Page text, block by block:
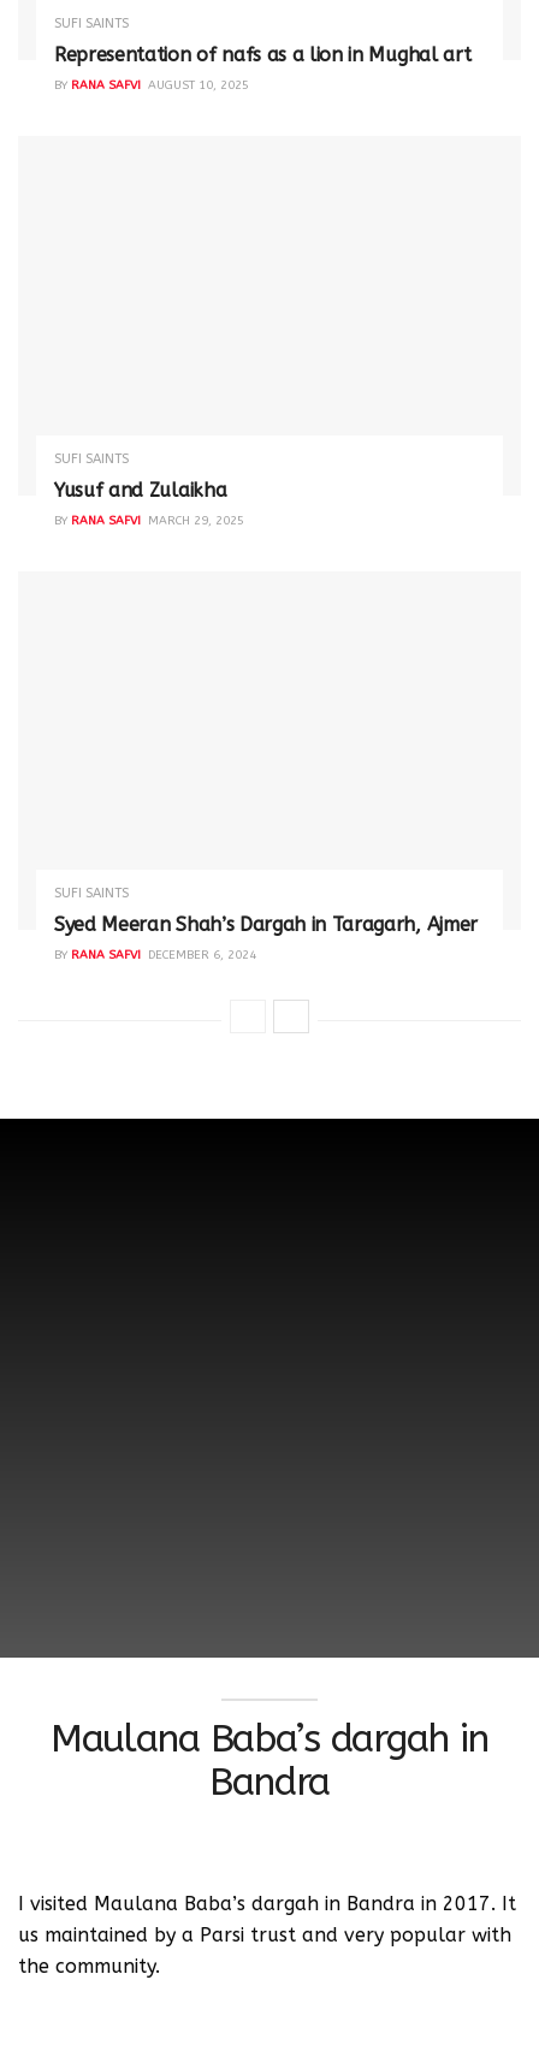
SUFI SAINTS
Representation of nafs as a lion in Mughal art
BY RANA SAFVI AUGUST 10, 2025
SUFI SAINTS
Yusuf and Zulaikha
BY RANA SAFVI MARCH 29, 2025
SUFI SAINTS
Syed Meeran Shah’s Dargah in Taragarh, Ajmer
BY RANA SAFVI DECEMBER 6, 2024
Maulana Baba’s dargah in
Bandra
I visited Maulana Baba’s dargah in Bandra in 2017. It
us maintained by a Parsi trust and very popular with
the community.